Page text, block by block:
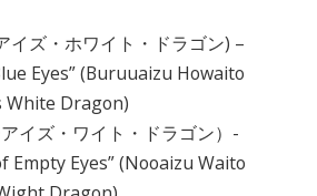
イズ・ホワイト・ドラゴン) –
Eyes” (Buruuaizu Howaito
White Dragon)
イズ・ワイト・ドラゴン）-
Empty Eyes” (Nooaizu Waito